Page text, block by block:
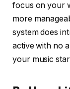
focus on your
more
system does
active with no
your music